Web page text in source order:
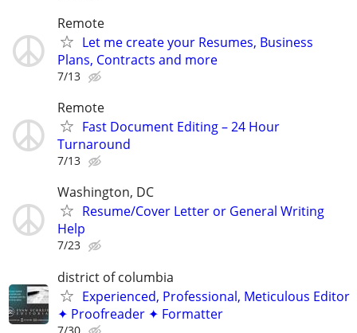
Remote
Let me create your Resumes, Business
Plans, Contracts and more
7/13
Remote
Fast Document Editing – 24 Hour
Turnaround
7/13
Washington, DC
Resume/Cover Letter or General Writing
Help
7/23
district of columbia
Experienced, Professional, Meticulous Editor
✦ Proofreader ✦ Formatter
7/30